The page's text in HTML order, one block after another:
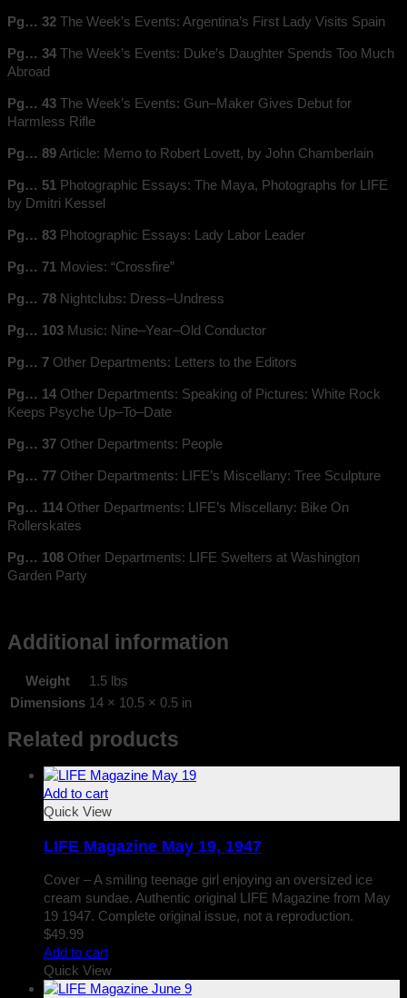
Pg… 32 The Week’s Events: Argentina’s First Lady Visits Spain
Pg… 34 The Week’s Events: Duke’s Daughter Spends Too Much
Abroad
Pg… 43 The Week’s Events: Gun–Maker Gives Debut for
Harmless Rifle
Pg… 89Article: Memo to Robert Lovett, by John Chamberlain
Pg… 51 Photographic Essays: The Maya, Photographs for LIFE
by Dmitri Kessel
Pg… 83 Photographic Essays: Lady Labor Leader
Pg… 71 Movies: “Crossfire”
Pg… 78 Nightclubs: Dress–Undress
Pg… 103 Music: Nine–Year–Old Conductor
Pg… 7 Other Departments: Letters to the Editors
Pg… 14 Other Departments: Speaking of Pictures: White Rock
Keeps Psyche Up–To–Date
Pg… 37 Other Departments: People
Pg… 77 Other Departments: LIFE’s Miscellany: Tree Sculpture
Pg… 114 Other Departments: LIFE’s Miscellany: Bike On
Rollerskates
Pg… 108 Other Departments: LIFE Swelters at Washington
Garden Party
Additional information
Weight
1.5 lbs
Dimensions 14 × 10.5 × 0.5 in
Related products
Add to cart
Quick View
LIFE Magazine May 19, 1947
Cover – A smiling teenage girl enjoying an oversized ice
cream sundae. Authentic original LIFE Magazine from May
19 1947. Complete original issue, not a reproduction.
$49.99
Add to cart
Quick View